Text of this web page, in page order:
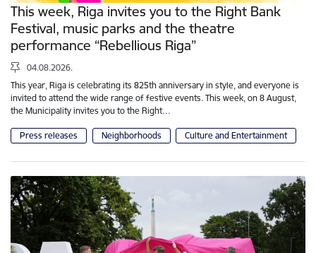
This week, Riga invites you to the Right Bank
Festival, music parks and the theatre
performance “Rebellious Riga”
04.08.2026.
This year, Riga is celebrating its 825th anniversary in style, and everyone is
invited to attend the wide range of festive events. This week, on 8 August,
the Municipality invites you to the Right…
Press releases Neighborhoods Culture and Entertainment